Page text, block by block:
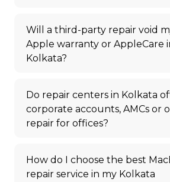
Will a third-party repair void
Apple warranty or AppleCare
Kolkata?
Do repair centers in Kolkata
corporate accounts, AMCs or
repair for offices?
How do I choose the best
repair service in my Kolkata